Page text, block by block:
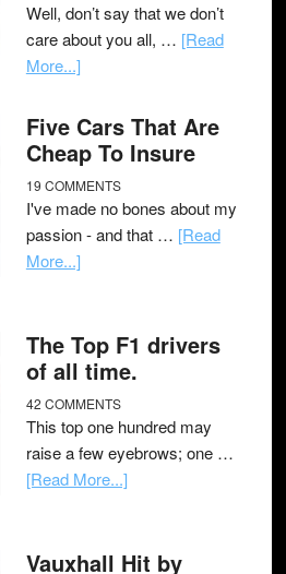
Well, don’t say that we don’t
care about you all, … [Read
More...]
Five Cars That Are
Cheap To Insure
19 COMMENTS
I've made no bones about my
passion - and that … [Read
More...]
The Top F1 drivers
of all time.
42 COMMENTS
This top one hundred may
raise a few eyebrows; one …
[Read More...]
Vauxhall Hit by